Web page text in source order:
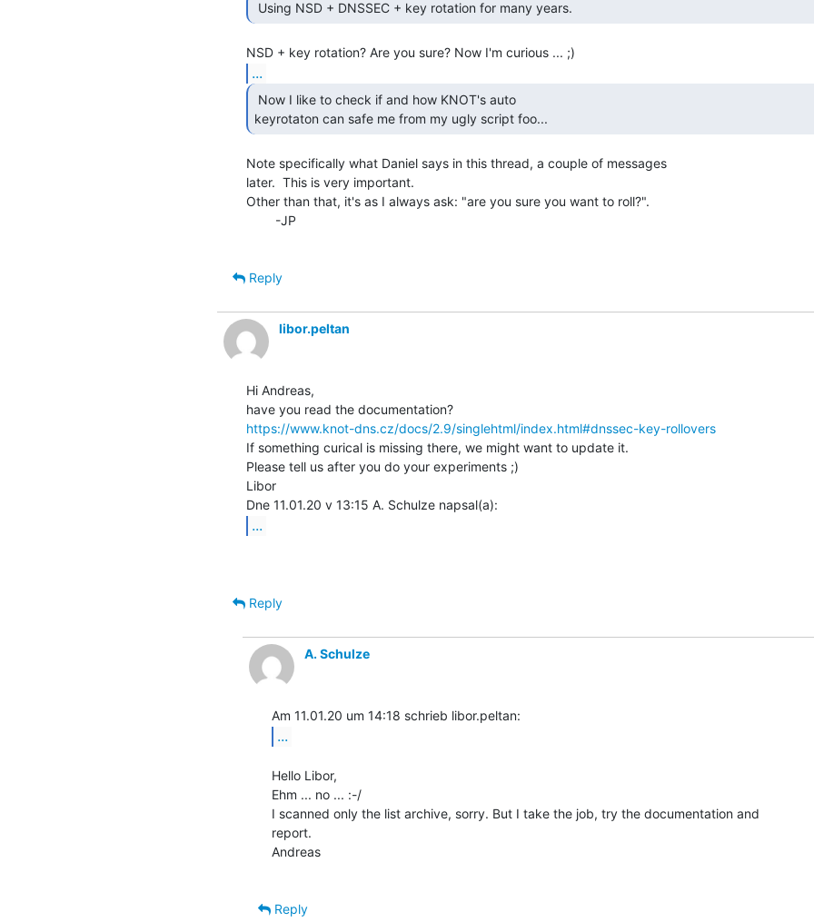
...
keyrotaton can safe me from my ugly script foo...
Note specifically what Daniel says in this thread, a couple of messages
later.  This is very important.
Other than that, it's as I always ask: "are you sure you want to roll?".
Reply
libor.peltan
Hi Andreas,
https://www.knot-dns.cz/docs/2.9/singlehtml/index.html#dnssec-key-rollovers
If something curical is missing there, we might want to update it.
Please tell us after you do your experiments ;)
Libor
...
Reply
A. Schulze
...
Hello Libor,
Ehm ... no ... :-/
I scanned only the list archive, sorry. But I take the job, try the documentation and
report.
Andreas
Reply